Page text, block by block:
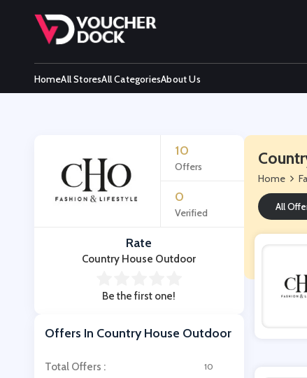
HomeAll StoresAll CategoriesAbout Us
10
Offers
0
Verified
Rate
Country House Outdoor
Be the first one!
Offers In Country House Outdoor
Total Offers : 10
Home
All